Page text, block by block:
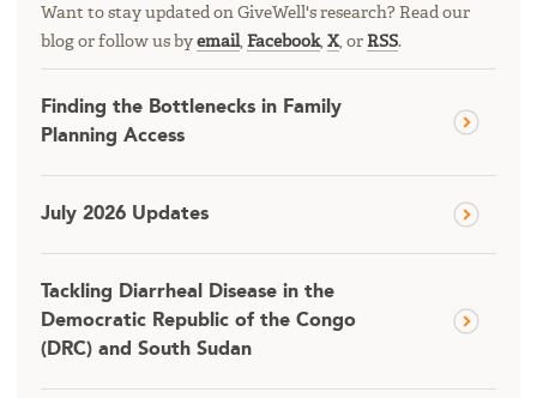
Want to stay updated on GiveWell's research? Read our
blog or follow us by email, Facebook, X, or RSS.
Finding the Bottlenecks in Family
Planning Access
July 2026 Updates
Tackling Diarrheal Disease in the
Democratic Republic of the Congo
(DRC) and South Sudan